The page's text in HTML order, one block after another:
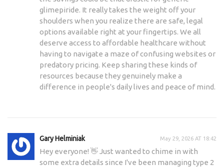
glimepiride. It really takes the weight off your
shoulders when you realize there are safe, legal
options available right at your fingertips. We all
deserve access to affordable healthcare without
having to navigate a maze of confusing websites or
predatory pricing. Keep sharing these kinds of
resources because they genuinely make a
difference in people's daily lives and peace of mind.
Gary Helminiak May 29, 2026 AT 18:42
Hey everyone! 👋 Just wanted to chime in with
some extra details since I've been managing type 2